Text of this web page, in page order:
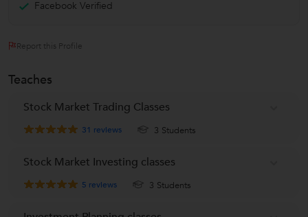
Facebook Verified
Report this Profile
Teaches
Stock Market Trading Classes
31 reviews 3 Students
Stock Market Investing classes
5 reviews 3 Students